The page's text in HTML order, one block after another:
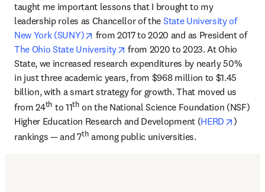
taught me important lessons that I brought to my
leadership roles as Chancellor of the State University of
New York (SUNY)
opens in new tab/window
from 2017 to 2020 and as President of
The Ohio State University
opens in new tab/window
from 2020 to 2023. At Ohio
State, we increased research expenditures by nearly 50%
in just three academic years, from $968 million to $1.45
billion, with a smart strategy for growth. That moved us
from 24th to 11th on the National Science Foundation (NSF)
Higher Education Research and Development (HERD opens
)
rankings — and 7th among public universities.